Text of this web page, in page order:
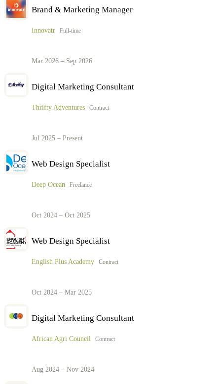
Brand & Marketing Manager
Innovatr Full-time
Mar 2026 – Sep 2026
Digital Marketing Consultant
Thrifty Adventures Contract
Jul 2025 – Present
Web Design Specialist
Deep Ocean Freelance
Oct 2024 – Oct 2025
Web Design Specialist
English Plus Academy Contract
Oct 2024 – Mar 2025
Digital Marketing Consultant
African Agri Council Contract
Aug 2024 – Nov 2024